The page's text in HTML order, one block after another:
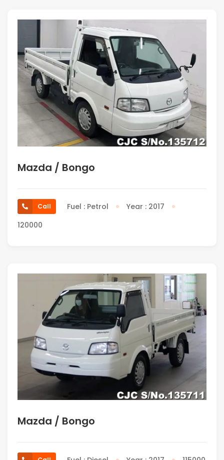
Mazda / Bongo
Call Fuel : Petrol
Year : 2017
120000
Mazda / Bongo